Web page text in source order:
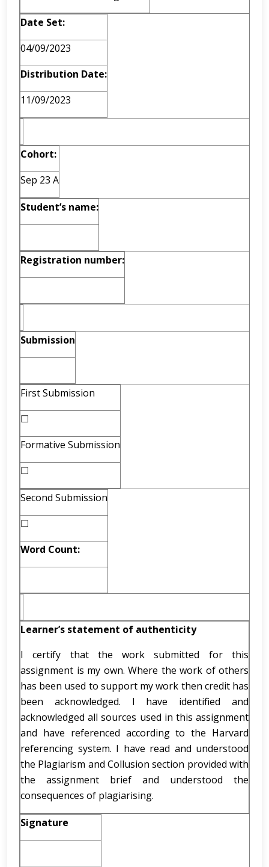
Date Set:
04/09/2023
Distribution Date:
11/09/2023
Cohort:
Sep 23 A
Student’s name:
Registration number:
Submission
First Submission
☐
Formative Submission
☐
Second Submission
☐
Word Count:
Learner’s statement of authenticity
I certify that the work submitted for this
assignment is my own. Where the work of others
has been used to support my work then credit has
been acknowledged. I have identified and
acknowledged all sources used in this assignment
and have referenced according to the Harvard
referencing system. I have read and understood
the Plagiarism and Collusion section provided with
the assignment brief and understood the
consequences of plagiarising.
Signature